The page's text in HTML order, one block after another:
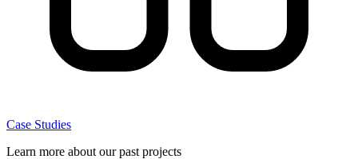
Case Studies
Learn more about our past projects